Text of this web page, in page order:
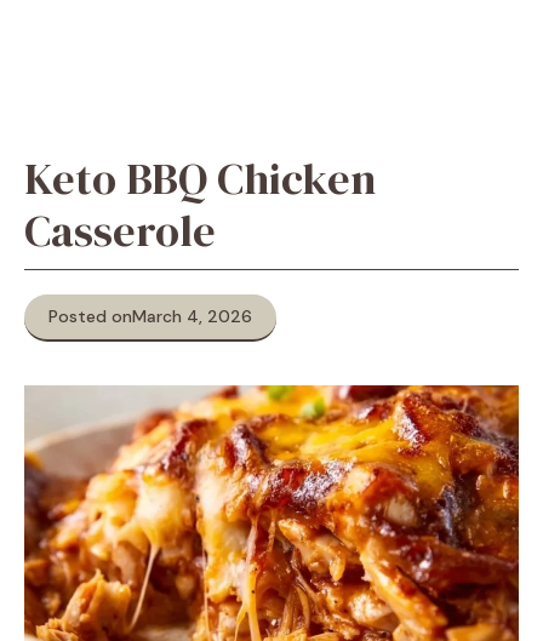
Keto BBQ Chicken
Casserole
Posted onMarch 4, 2026